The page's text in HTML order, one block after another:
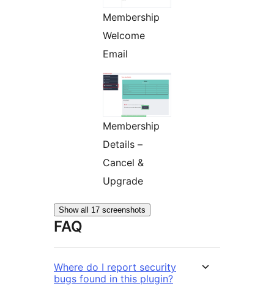
Membership
Welcome
Email
Membership
Details –
Cancel &
Upgrade
Show all 17 screenshots
FAQ
Where do I report security
bugs found in this plugin?